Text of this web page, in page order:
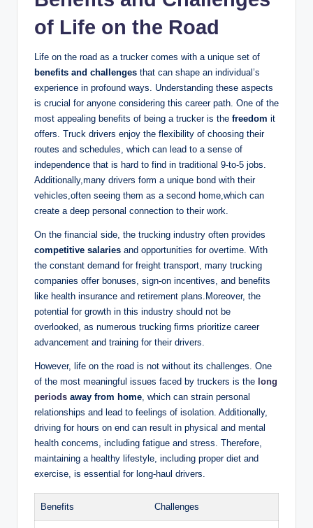
of Life on the Road
Life on the road as a trucker comes with a unique set of
benefits and challenges that can shape an individual’s
experience in profound ways. Understanding these aspects
is crucial for anyone considering this career path. One of the
most appealing benefits of being a trucker is the freedom it
offers. Truck drivers enjoy the flexibility of choosing their
routes and schedules, which can lead to a sense of
independence that is hard to find in traditional 9-to-5 jobs.
Additionally,many drivers form a unique bond with their
vehicles,often seeing them as a second home,which can
create a deep personal connection to their work.
On the financial side, the trucking industry often provides
competitive salaries and opportunities for overtime. With
the constant demand for freight transport, many trucking
companies offer bonuses, sign-on incentives, and benefits
like health insurance and retirement plans.Moreover, the
potential for growth in this industry should not be
overlooked, as numerous trucking firms prioritize career
advancement and training for their drivers.
However, life on the road is not without its challenges. One
of the most meaningful issues faced by truckers is the long
periods away from home, which can strain personal
relationships and lead to feelings of isolation. Additionally,
driving for hours on end can result in physical and mental
health concerns, including fatigue and stress. Therefore,
maintaining a healthy lifestyle, including proper diet and
exercise, is essential for long-haul drivers.
Benefits Challenges